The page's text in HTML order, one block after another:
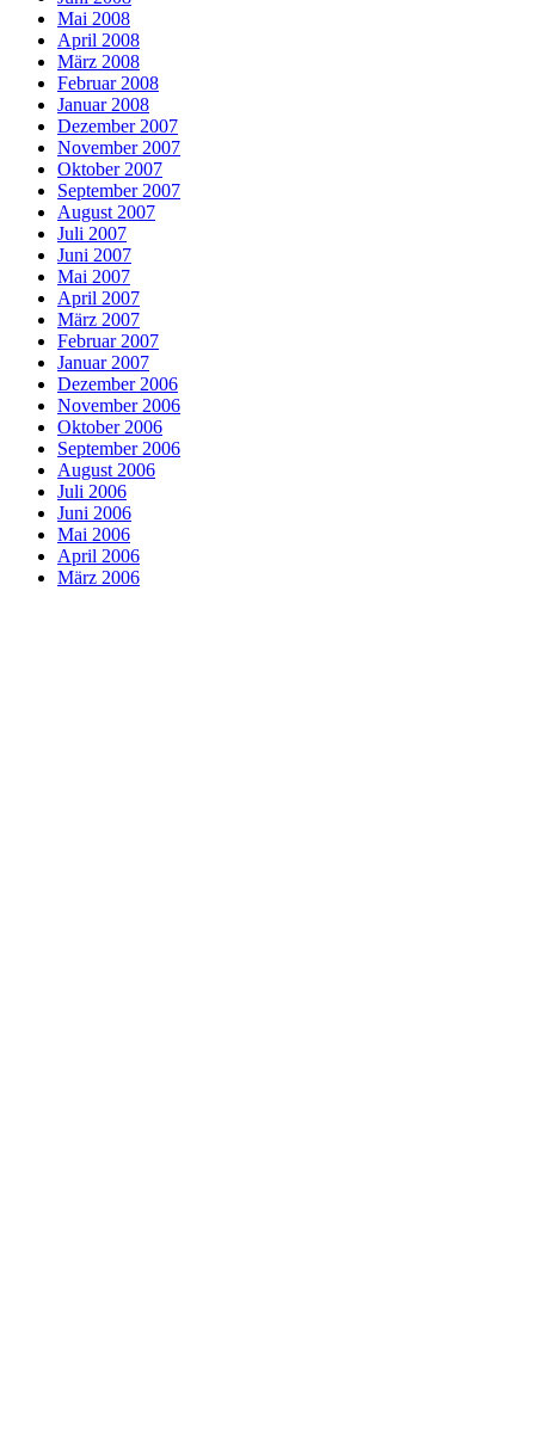
Mai 2008
April 2008
März 2008
Februar 2008
Januar 2008
Dezember 2007
November 2007
Oktober 2007
September 2007
August 2007
Juli 2007
Juni 2007
Mai 2007
April 2007
März 2007
Februar 2007
Januar 2007
Dezember 2006
November 2006
Oktober 2006
September 2006
August 2006
Juli 2006
Juni 2006
Mai 2006
April 2006
März 2006